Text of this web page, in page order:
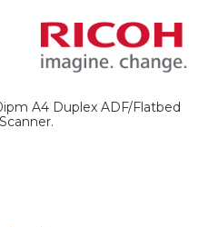
A4 Duplex ADF/Flatbed